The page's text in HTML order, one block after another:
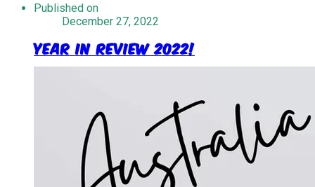
Published on
December 27, 2022
Year in Review 2022!